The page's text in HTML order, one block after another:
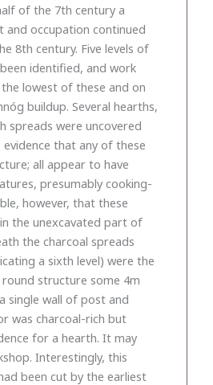
of the 7th century a
and occupation continued
8th century. Five levels of
identified, and work
lowest of these and on
buildup. Several hearths,
spreads were uncovered
that any of these
all appear to have
presumably cooking-
however, that these
the unexcavated part of
the charcoal spreads
a sixth level) were the
structure some 4m
single wall of post and
was charcoal-rich but
for a hearth. It may
Interestingly, this
been cut by the earliest